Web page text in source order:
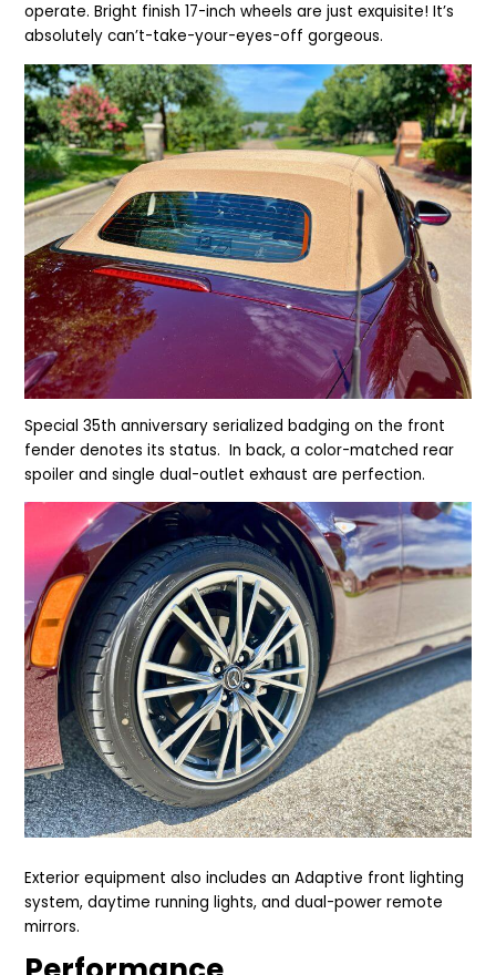
operate. Bright finish 17-inch wheels are just exquisite! It’s
absolutely can’t-take-your-eyes-off gorgeous.
Special 35th anniversary serialized badging on the front
fender denotes its status. In back, a color-matched rear
spoiler and single dual-outlet exhaust are perfection.
Exterior equipment also includes an Adaptive front lighting
system, daytime running lights, and dual-power remote
mirrors.